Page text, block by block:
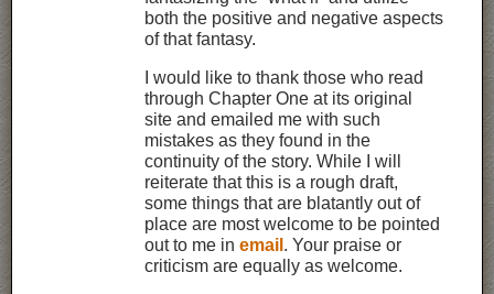
both the positive and negative aspects
of that fantasy.
I would like to thank those who read
through Chapter One at its original
site and emailed me with such
mistakes as they found in the
continuity of the story. While I will
reiterate that this is a rough draft,
some things that are blatantly out of
place are most welcome to be pointed
out to me inemail . Your praise or
criticism are equally as welcome.